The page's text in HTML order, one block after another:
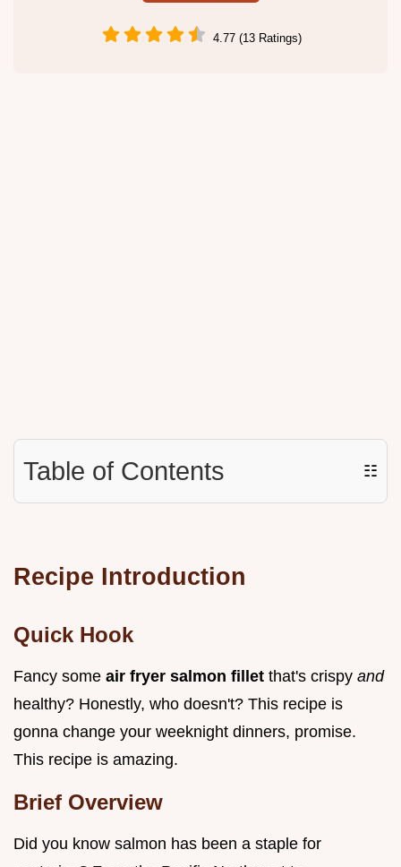
4.77 (13 Ratings)
Table of Contents ☷
Recipe Introduction
Quick Hook
Fancy some air fryer salmon fillet that's crispy and
healthy? Honestly, who doesn't? This recipe is
gonna change your weeknight dinners, promise.
This recipe is amazing.
Brief Overview
Did you know salmon has been a staple for